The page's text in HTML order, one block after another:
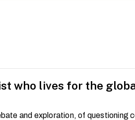
who lives for the
and exploration, of questioning